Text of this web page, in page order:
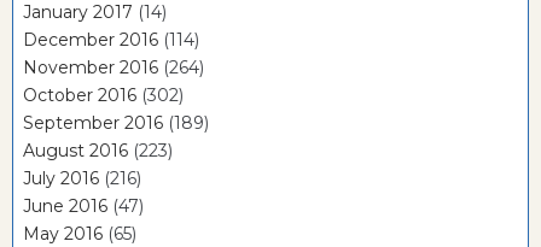
January 2017 (14)
December 2016 (114)
November 2016 (264)
October 2016 (302)
September 2016 (189)
August 2016 (223)
July 2016 (216)
June 2016 (47)
May 2016 (65)